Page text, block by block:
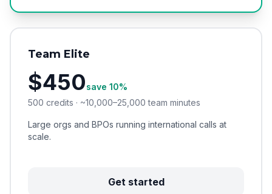
Team Elite
$450save 10%
500 credits · ~10,000–25,000 team minutes
Large orgs and BPOs running international calls at
scale.
Get started